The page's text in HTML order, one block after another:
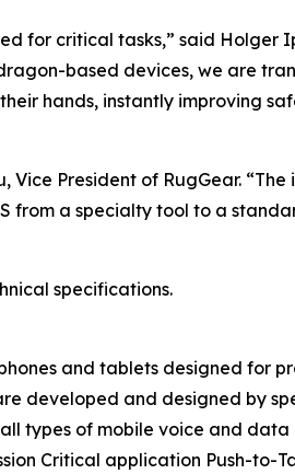
for critical tasks,” said Holger
based devices, we are
hands, instantly improving
President of RugGear.
from a specialty tool to a
specifications.
and tablets designed for
developed and designed by
types of mobile voice and
Critical application Push-to-